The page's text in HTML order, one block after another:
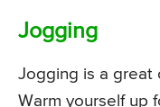
Jogging
Jogging is a great
Warm yourself up